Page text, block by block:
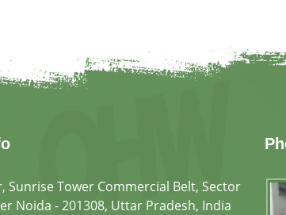
Sunrise Tower Commercial Belt, Sector
Noida - 201308, Uttar Pradesh, India